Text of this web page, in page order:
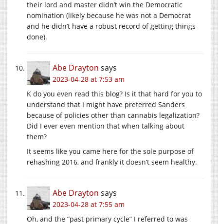
their lord and master didn’t win the Democratic
nomination (likely because he was not a Democrat
and he didn’t have a robust record of getting things
done).
Abe Drayton says
2023-04-28 at 7:53 am
K do you even read this blog? Is it that hard for you to
understand that I might have preferred Sanders
because of policies other than cannabis legalization?
Did I ever even mention that when talking about
them?
It seems like you came here for the sole purpose of
rehashing 2016, and frankly it doesn’t seem healthy.
Abe Drayton says
2023-04-28 at 7:55 am
Oh, and the “past primary cycle” I referred to was